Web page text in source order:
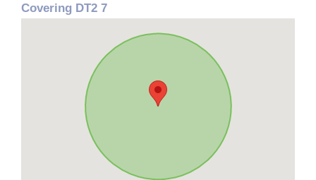
Covering DT2 7